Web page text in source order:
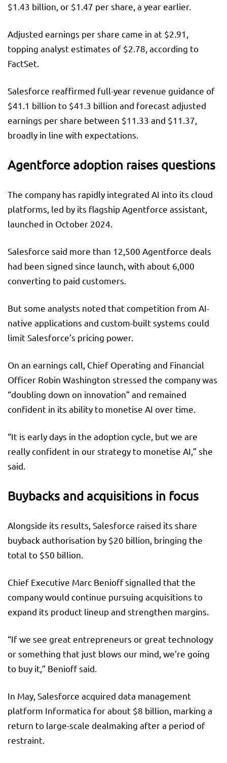
$1.43 billion, or $1.47 per share, a year earlier.
Adjusted earnings per share came in at $2.91,
topping analyst estimates of $2.78, according to
FactSet.
Salesforce reaffirmed full-year revenue guidance of
$41.1 billion to $41.3 billion and forecast adjusted
earnings per share between $11.33 and $11.37,
broadly in line with expectations.
Agentforce adoption raises questions
The company has rapidly integrated AI into its cloud
platforms, led by its flagship Agentforce assistant,
launched in October 2024.
Salesforce said more than 12,500 Agentforce deals
had been signed since launch, with about 6,000
converting to paid customers.
But some analysts noted that competition from AI-
native applications and custom-built systems could
limit Salesforce’s pricing power.
On an earnings call, Chief Operating and Financial
Officer Robin Washington stressed the company was
“doubling down on innovation” and remained
confident in its ability to monetise AI over time.
“It is early days in the adoption cycle, but we are
really confident in our strategy to monetise AI,” she
said.
Buybacks and acquisitions in focus
Alongside its results, Salesforce raised its share
buyback authorisation by $20 billion, bringing the
total to $50 billion.
Chief Executive Marc Benioff signalled that the
company would continue pursuing acquisitions to
expand its product lineup and strengthen margins.
“If we see great entrepreneurs or great technology
or something that just blows our mind, we’re going
to buy it,” Benioff said.
In May, Salesforce acquired data management
platform Informatica for about $8 billion, marking a
return to large-scale dealmaking after a period of
restraint.